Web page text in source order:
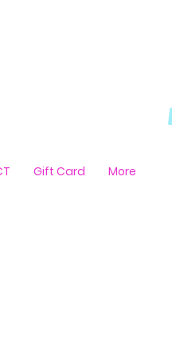
Gift Card More